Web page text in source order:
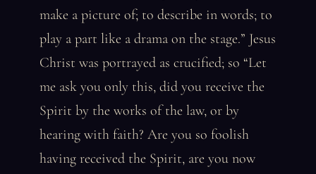
make a picture of; to describe in words; to
play a part like a drama on the stage.” Jesus
Christ was portrayed as crucified; so “Let
me ask you only this, did you receive the
Spirit by the works of the law, or by
hearing with faith? Are you so foolish
having received the Spirit, are you now